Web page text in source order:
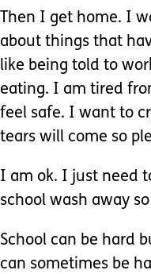
Then I get home. I
about things that
like being told to
eating. I am tired
feel safe. I want to
tears will come so
I am ok. I just need
school wash away
School can be hard
can sometimes be